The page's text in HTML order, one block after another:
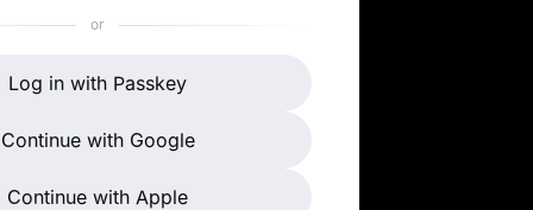
or
Log in with Passkey
Continue with Google
Continue with Apple